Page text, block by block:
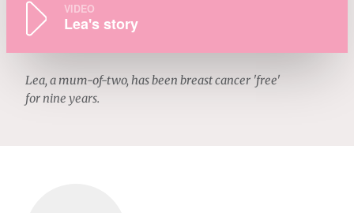
VIDEO
Lea's story
Lea, a mum-of-two, has been breast cancer 'free'
for nine years.